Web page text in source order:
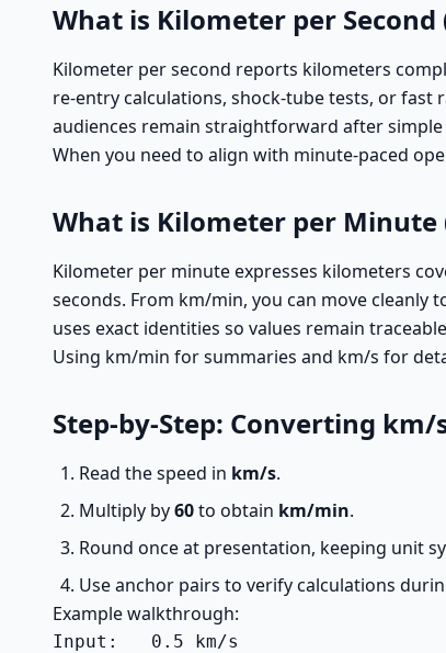
What is Kilometer per Second
Kilometer per second reports kilometers
re-entry calculations, shock-tube tests, or
audiences remain straightforward after simple
When you need to align with minute-paced
What is Kilometer per
Kilometer per minute expresses kilometers
seconds. From km/min, you can move cleanly
uses exact identities so values remain
Using km/min for summaries and km/s for
Step-by-Step: Converting
Read the speed in km/s.
Multiply by60to obtain km/min.
Round once at presentation, keeping unit
Use anchor pairs to verify calculations
Example walkthrough:
Input:   0.5 km/s